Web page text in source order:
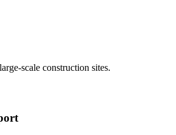
scale construction sites.